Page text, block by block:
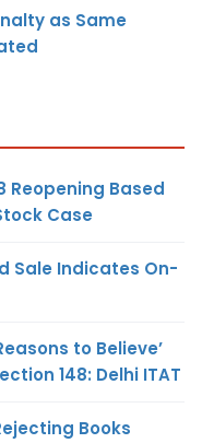
as Same
Reopening Based
Case
Sale Indicates On-
to Believe’
148: Delhi ITAT
Books